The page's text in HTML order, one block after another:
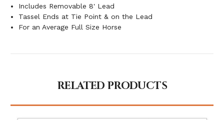
Includes Removable 8' Lead
Tassel Ends at Tie Point & on the Lead
For an Average Full Size Horse
RELATED PRODUCTS